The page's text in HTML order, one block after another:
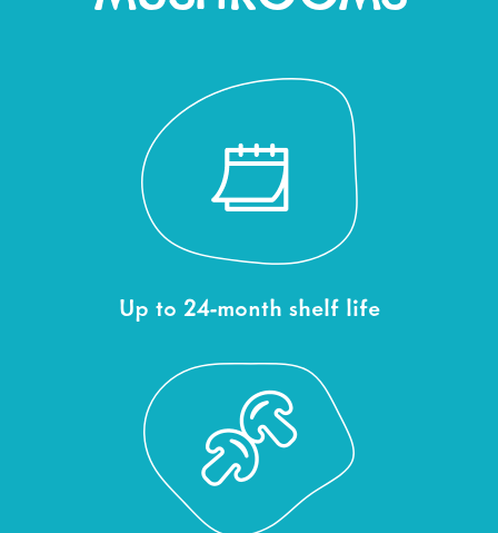
Up to 24-month shelf life